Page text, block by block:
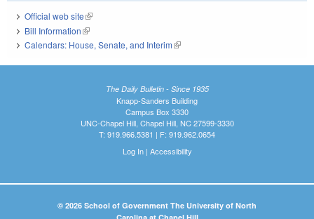
Official web site(link is external)
Bill Information(link is external)
Calendars: House, Senate, and Interim(link is external)
The Daily Bulletin - Since 1935
Knapp-Sanders Building
Campus Box 3330
UNC-Chapel Hill, Chapel Hill, NC 27599-3330
T: 919.966.5381 | F: 919.962.0654
Log In| Accessibility
© 2026 School of Government The University of North